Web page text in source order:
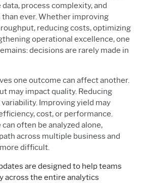
process complexity, and
ever. Whether improving
reducing costs, optimizing
operational excellence, one
decisions are rarely made in
one outcome can affect another.
may impact quality. Reducing
Improving yield may
cost, or performance.
often be analyzed alone,
across multiple business and
difficult.
are designed to help teams
across the entire analytics